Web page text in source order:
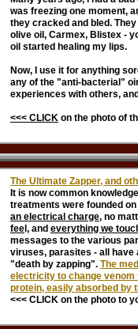
The Ultimate Zapper, and
It is now common
treatments were founded
an electrical charge, no
fee l, and everything we
messages to the various
viruses, parasites - all have
"death by zapping". The
electricity to change
protein, easily absorbed by
<<< CLICK on the photo to
was freezing one moment,
they cracked and bled.
olive oil, Carmex, Blistex -
oil started healing my lips.
Now, I use it for anything
any of the "anti-bacterial"
experiences with others,
<<< CLICK on the photo of